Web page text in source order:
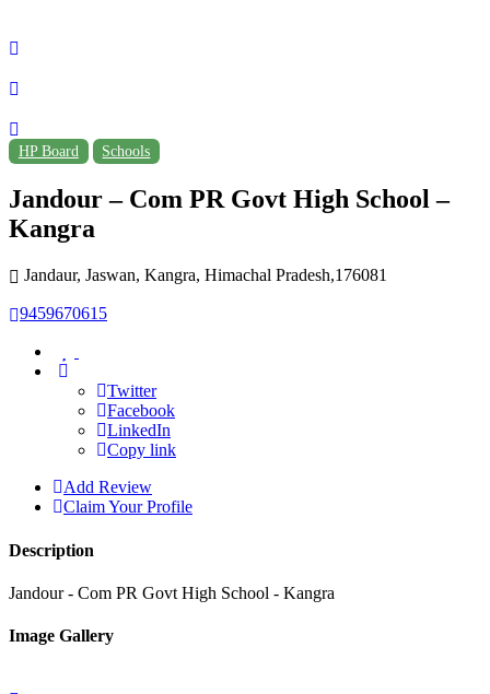
HP Board Schools
Jandour – Com PR Govt High School –
Kangra
Jandaur, Jaswan, Kangra, Himachal Pradesh,176081
9459670615
Twitter
Facebook
LinkedIn
Copy link
Add Review
Claim Your Profile
Description
Jandour - Com PR Govt High School - Kangra
Image Gallery